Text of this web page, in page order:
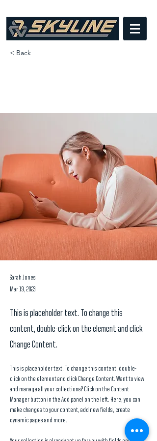
< Back
Sarah Jones
Mar 19, 2023
This is placeholder text. To change this
content, double-click on the element and click
Change Content.
This is placeholder text. To change this content, double-
click on the element and click Change Content. Want to view
and manage all your collections? Click on the Content
Manager button in the Add panel on the left. Here, you can
make changes to your content, add new fields, create
dynamic pages and more.